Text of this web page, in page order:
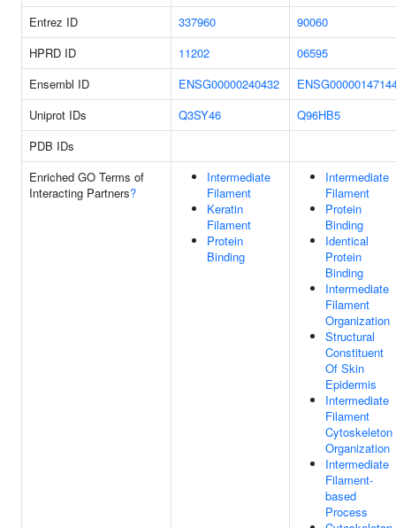
Entrez ID
337960
90060
HPRD ID
11202
06595
Ensembl ID
ENSG00000240432
Uniprot IDs
Q3SY46
Q96HB5
PDB IDs
Enriched GO Terms of
Interacting Partners?
Intermediate
Filament
Keratin
Filament
Protein
Binding
Intermediate
Filament
Protein
Binding
Identical
Protein
Binding
Intermediate
Filament
Organization
Structural
Constituent
Of Skin
Epidermis
Intermediate
Filament
Cytoskeleton
Organization
Intermediate
Filament-
based
Process